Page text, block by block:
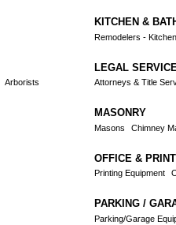
KITCHEN &
Remodelers -
Arborists
LEGAL
Attorneys & Title
MASONRY
Masons Chimney
OFFICE &
Printing Equipment
PARKING /
Parking/Garage